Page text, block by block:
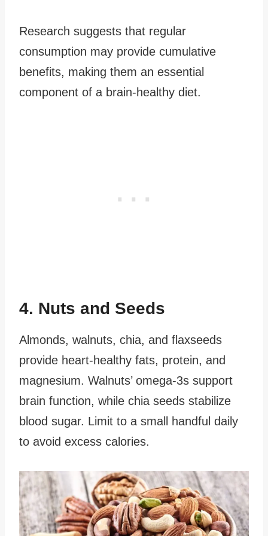
Research suggests that regular
consumption may provide cumulative
benefits, making them an essential
component of a brain-healthy diet.
4. Nuts and Seeds
Almonds, walnuts, chia, and flaxseeds
provide heart-healthy fats, protein, and
magnesium. Walnuts’ omega-3s support
brain function, while chia seeds stabilize
blood sugar. Limit to a small handful daily
to avoid excess calories.